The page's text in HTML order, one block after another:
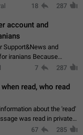
have to download the
18 287
account and
Support&News and
iranians Because
And the
7 287
read, who read
about the 'read'
67 285